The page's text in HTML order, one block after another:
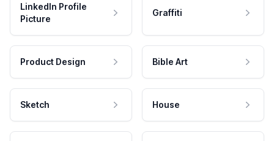
LinkedIn Profile
Picture
Graffiti
Product Design Bible Art
Sketch House